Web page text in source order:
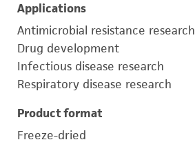
Applications
Antimicrobial resistance research
Drug development
Infectious disease research
Respiratory disease research
Product format
Freeze-dried